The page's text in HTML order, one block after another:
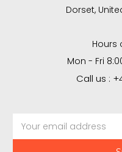
Dorset,
Hours
Mon - Fri
Call us :
Address